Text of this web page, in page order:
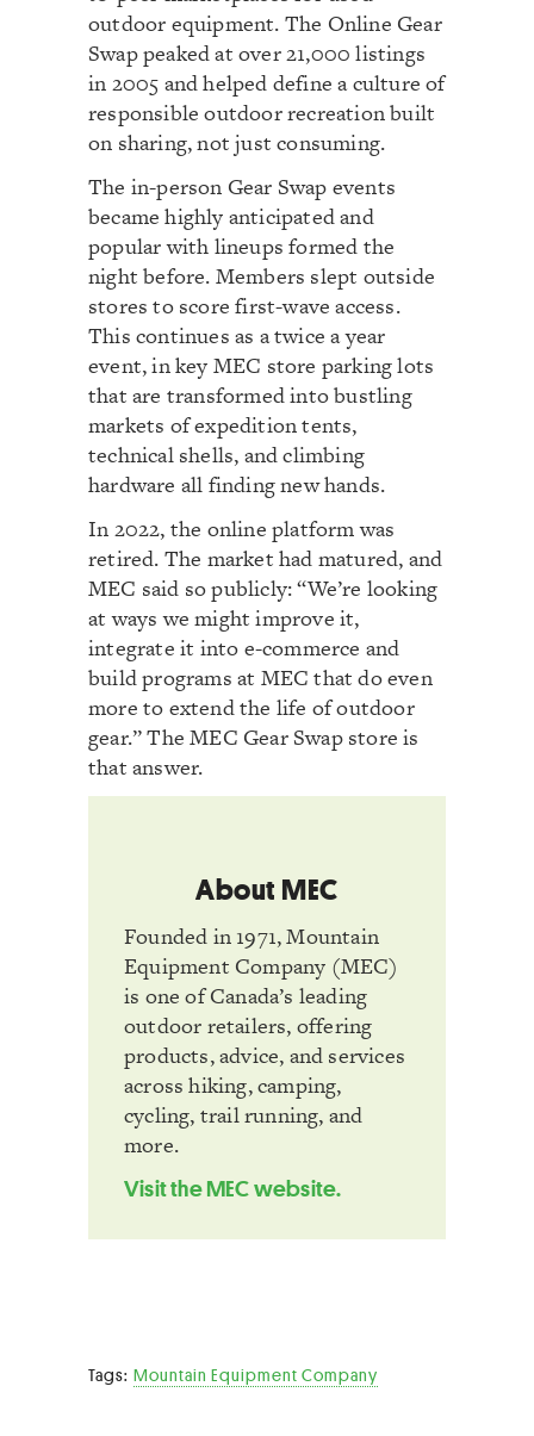
outdoor equipment. The Online Gear
Swap peaked at over 21,000 listings
in 2005 and helped define a culture of
responsible outdoor recreation built
on sharing, not just consuming.
The in-person Gear Swap events
became highly anticipated and
popular with lineups formed the
night before. Members slept outside
stores to score first-wave access.
This continues as a twice a year
event, in key MEC store parking lots
that are transformed into bustling
markets of expedition tents,
technical shells, and climbing
hardware all finding new hands.
In 2022, the online platform was
retired. The market had matured, and
MEC said so publicly: “We’re looking
at ways we might improve it,
integrate it into e-commerce and
build programs at MEC that do even
more to extend the life of outdoor
gear.” The MEC Gear Swap store is
that answer.
About MEC
Founded in 1971, Mountain
Equipment Company (MEC)
is one of Canada’s leading
outdoor retailers, offering
products, advice, and services
across hiking, camping,
cycling, trail running, and
more.
Visit the MEC website.
Tags: Mountain Equipment Company